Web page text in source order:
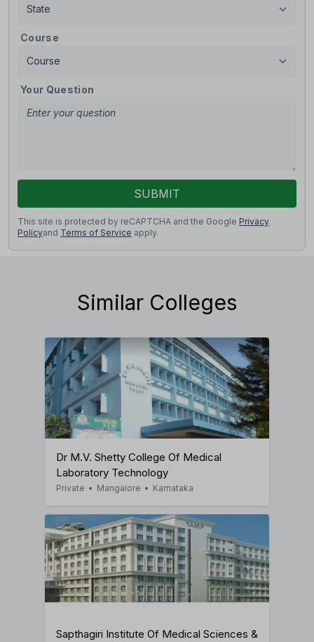
Course
Your Question
SUBMIT
This site is protected by reCAPTCHA and the Google Privacy
Policyand Terms of Service apply.
Similar Colleges
Dr M.V. Shetty College Of Medical
Laboratory Technology
Private • Mangalore • Karnataka
Sapthagiri Institute Of Medical Sciences &